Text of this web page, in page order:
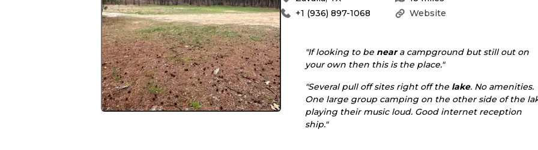
Website
+1 (936) 897-1068
"If looking to be neara campground but still out on
your own then this is the place."
"Several pull off sites right off the lake. No amenities.
One large group camping on the other side of the
playing their music loud. Good internet reception
ship."